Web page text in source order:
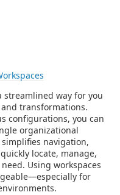
streamlined way for you
transformations.
configurations, you can
organizational
navigation,
locate, manage,
Using workspaces
for